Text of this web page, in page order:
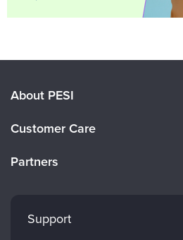
About PESI
Careers
Customer Care
Returns and Refund Policy
Partners
Mindsight Institute
Support